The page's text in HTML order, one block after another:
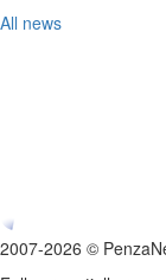
All news
2007-2026 ©